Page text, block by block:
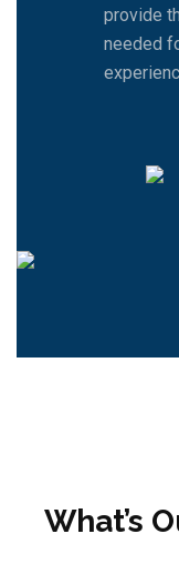
provide
needed
What’s